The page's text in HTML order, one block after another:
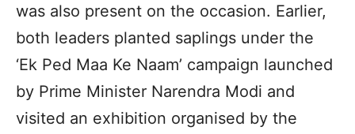
was also present on the occasion. Earlier,
both leaders planted saplings under the
‘Ek Ped Maa Ke Naam’ campaign launched
by Prime Minister Narendra Modi and
visited an exhibition organised by the